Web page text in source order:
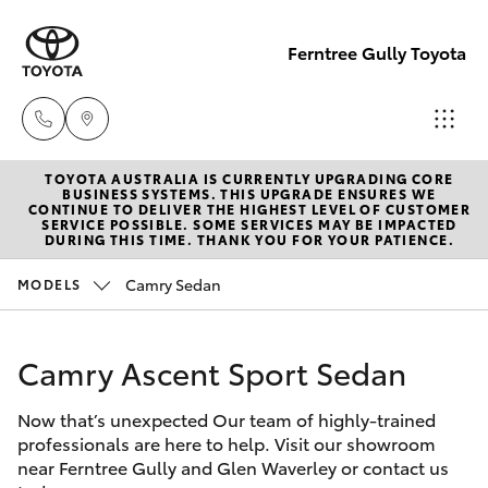
Ferntree Gully Toyota
New Cars
03 9758
8222
03 9758
8222
Parts
New Vehicles
Hatch & Sedans
Corolla Hatch
Camry
Pre-Owned Vehicles
Special Offers
Service
TOYOTA AUSTRALIA IS CURRENTLY UPGRADING CORE
BUSINESS SYSTEMS. THIS UPGRADE ENSURES WE
CONTINUE TO DELIVER THE HIGHEST LEVEL OF CUSTOMER
SERVICE POSSIBLE. SOME SERVICES MAY BE IMPACTED
DURING THIS TIME. THANK YOU FOR YOUR PATIENCE.
MODELS Camry Sedan
Camry Ascent Sport Sedan
Now that’s unexpected Our team of highly-trained
professionals are here to help. Visit our showroom
near Ferntree Gully and Glen Waverley or contact us